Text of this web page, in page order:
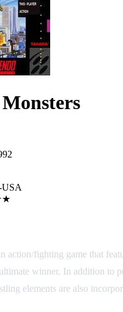
action/fighting game that
winner. In addition to
elements are also